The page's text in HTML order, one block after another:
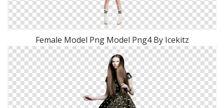
Female Model Png Model Png4 By Icekitz